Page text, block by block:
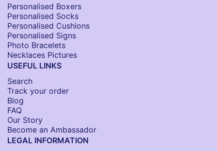
Personalised Boxers
Personalised Socks​
Personalised Cushions​
Personalised Signs​
Photo Bracelets
Necklaces Pictures
USEFUL LINKS
Search
Track your order
Blog
FAQ
Our Story
Become an Ambassador
LEGAL INFORMATION